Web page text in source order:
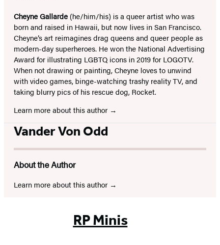
Cheyne Gallarde (he/him/his) is a queer artist who was
born and raised in Hawaii, but now lives in San Francisco.
Cheyne’s art reimagines drag queens and queer people as
modern-day superheroes. He won the National Advertising
Award for illustrating LGBTQ icons in 2019 for LOGOTV.
When not drawing or painting, Cheyne loves to unwind
with video games, binge-watching trashy reality TV, and
taking blurry pics of his rescue dog, Rocket.
Learn more about this author
Vander Von Odd
About the Author
Learn more about this author
RP Minis